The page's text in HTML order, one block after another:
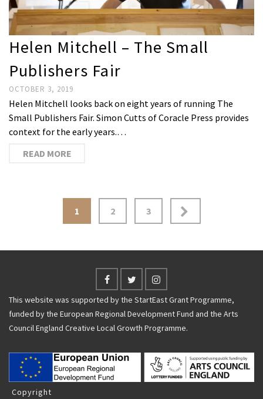
Helen Mitchell – The Small
Publishers Fair
OCTOBER 3, 2019
Helen Mitchell looks back on eight years of running The
Small Publishers Fair. Simon Cutts of Coracle Press provides
context for the early years.…
READ MORE
navigation
1 2 3
This website was supported by the StartEast Grant Programme,
funded by the European Regional Development Fund and the Arts
Council England Creative Local Growth Programme.
Copyright